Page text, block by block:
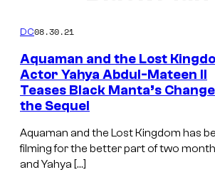
DC08.30.21
Aquaman and the Lost
Actor Yahya Abdul-Mateen II
Teases Black Manta’s
the Sequel
Aquaman and the Lost Kingdom has
filming for the better part of two
and Yahya […]